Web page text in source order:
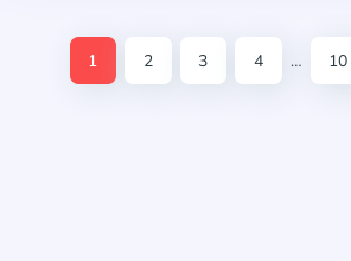
1 2 3 4 … 10